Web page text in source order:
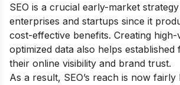
SEO is a crucial early-market
enterprises and startups since it
cost-effective benefits. Creating
optimized data also helps established
their online visibility and brand trust.
As a result, SEO’s reach is now